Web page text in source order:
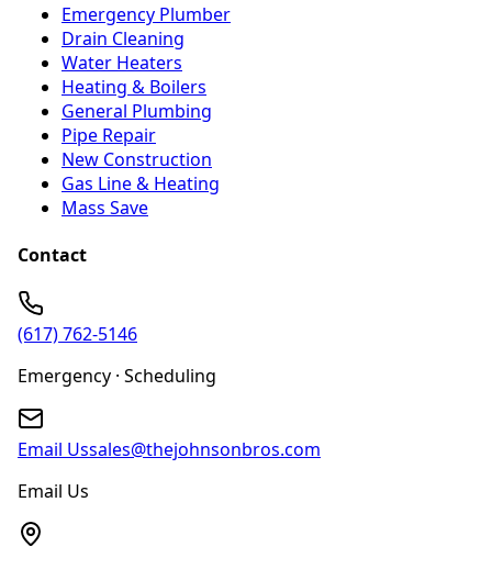
Emergency Plumber
Drain Cleaning
Water Heaters
Heating & Boilers
General Plumbing
Pipe Repair
New Construction
Gas Line & Heating
Mass Save
Contact
(617) 762-5146
Emergency · Scheduling
Email Ussales@thejohnsonbros.com
Email Us